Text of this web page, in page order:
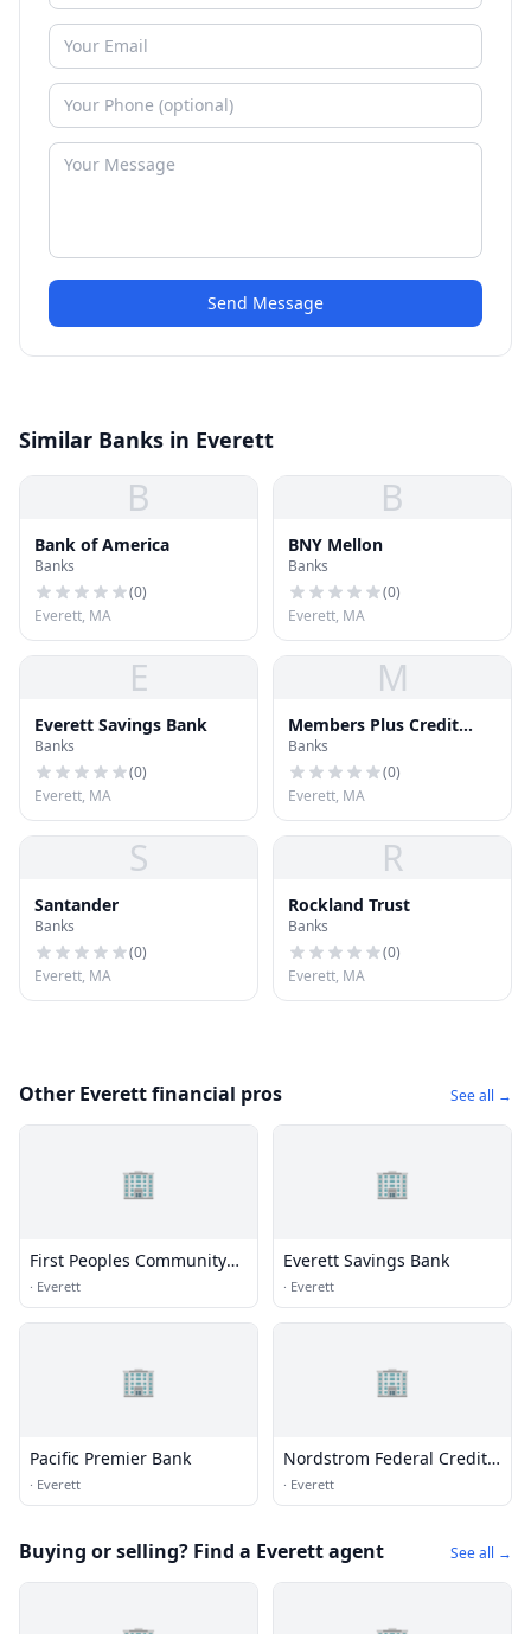
Send Message
Similar Banks in Everett
B
Bank of America
Banks
(0)
Everett, MA
B
BNY Mellon
Banks
(0)
Everett, MA
E
Everett Savings Bank
Banks
(0)
Everett, MA
M
Members Plus Credit
Union
Banks
(0)
Everett, MA
S
Santander
Banks
(0)
Everett, MA
R
Rockland Trust
Banks
(0)
Everett, MA
Other Everett financial pros See all →
🏢
First Peoples Community
Federal Credit Union
· Everett
🏢
Everett Savings Bank
· Everett
🏢
Pacific Premier Bank
· Everett
🏢
Nordstrom Federal Credit
Union
· Everett
Buying or selling? Find a Everett agent See all →